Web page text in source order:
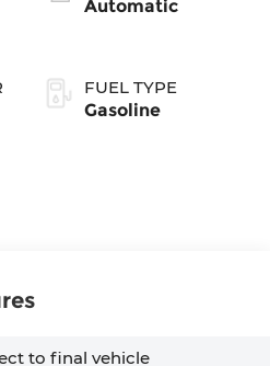
Automatic
FUEL TYPE
Gasoline
to final vehicle